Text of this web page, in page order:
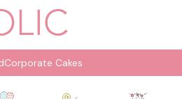
Corporate Cakes